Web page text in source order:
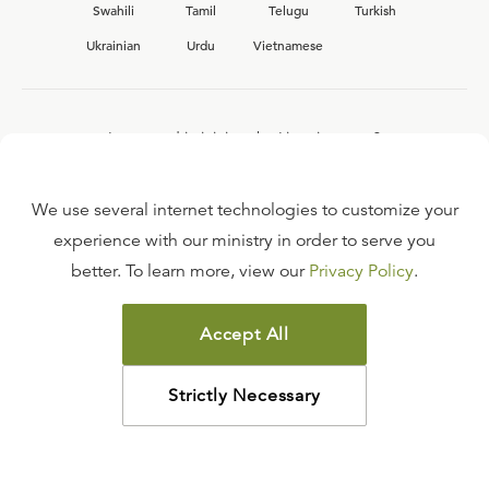
Swahili
Tamil Telugu
Turkish
Ukrainian
Urdu Vietnamese
Interested in joining the Ligonier team?
FAQ
TERMS OF USE
COPYRIGHT POLICY
PRIVACY POLICY
©2026LIGONIER MINISTRIES
We use several internet technologies to customize your
experience with our ministry in order to serve you
better. To learn more, view our Privacy Policy.
Accept All
Strictly Necessary